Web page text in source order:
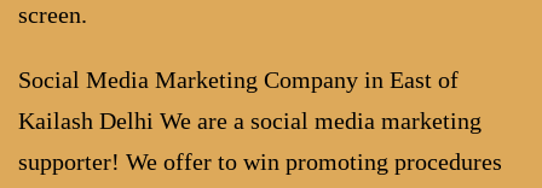
screen.
Social Media Marketing Company in East of
Kailash Delhi We are a social media marketing
supporter! We offer to win promoting procedures